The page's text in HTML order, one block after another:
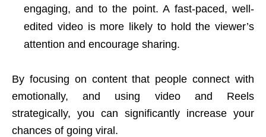
engaging, and to the point. A fast-paced, well-
edited video is more likely to hold the viewer’s
attention and encourage sharing.
By focusing on content that people connect with
emotionally, and using video and Reels
strategically, you can significantly increase your
chances of going viral.